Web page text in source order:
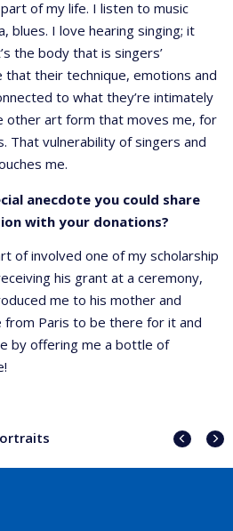
of my life. I listen to music
blues. I love hearing singing; it
the body that is singers’
their technique, emotions and
to what they’re intimately
other art form that moves me, for
That vulnerability of singers and
me.
anecdote you could share
with your donations?
of involved one of my scholarship
his grant at a ceremony,
me to his mother and
from Paris to be there for it and
by offering me a bottle of
Next